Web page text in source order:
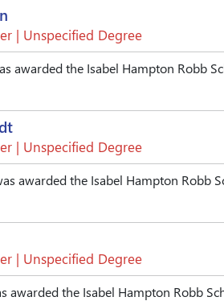
| Unspecified Degree
awarded the Isabel Hampton Robb
| Unspecified Degree
awarded the Isabel Hampton Robb
| Unspecified Degree
awarded the Isabel Hampton Robb